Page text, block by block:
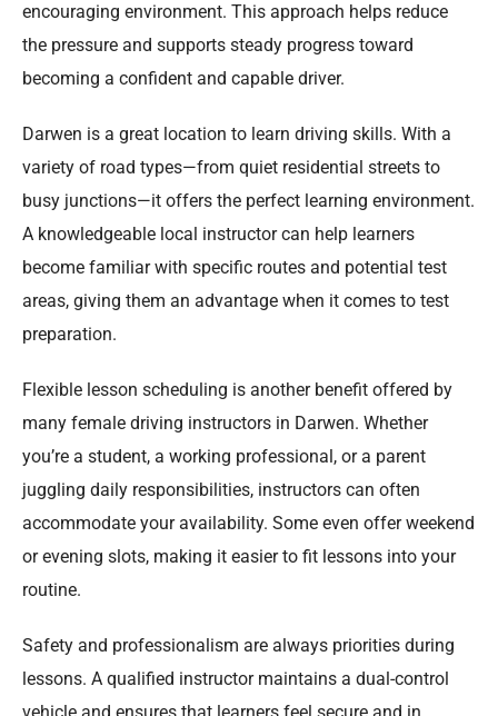
encouraging environment. This approach helps reduce
the pressure and supports steady progress toward
becoming a confident and capable driver.
Darwen is a great location to learn driving skills. With a
variety of road types—from quiet residential streets to
busy junctions—it offers the perfect learning environment.
A knowledgeable local instructor can help learners
become familiar with specific routes and potential test
areas, giving them an advantage when it comes to test
preparation.
Flexible lesson scheduling is another benefit offered by
many female driving instructors in Darwen. Whether
you’re a student, a working professional, or a parent
juggling daily responsibilities, instructors can often
accommodate your availability. Some even offer weekend
or evening slots, making it easier to fit lessons into your
routine.
Safety and professionalism are always priorities during
lessons. A qualified instructor maintains a dual-control